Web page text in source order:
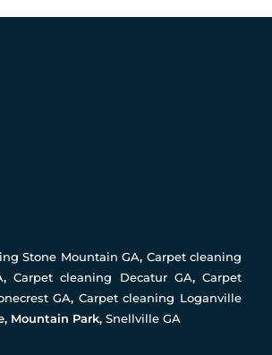
Stone Mountain GA, Carpet cleaning
,Carpet cleaning Decatur GA,Carpet
GA, Carpet cleaning Loganville
Mountain Park, Snellville GA